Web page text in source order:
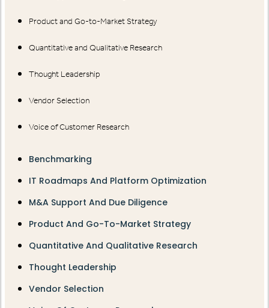
Product and Go-to-Market Strategy
Quantitative and Qualitative Research
Thought Leadership
Vendor Selection
Voice of Customer Research
Benchmarking
IT Roadmaps And Platform Optimization
M&A Support And Due Diligence
Product And Go-To-Market Strategy
Quantitative And Qualitative Research
Thought Leadership
Vendor Selection